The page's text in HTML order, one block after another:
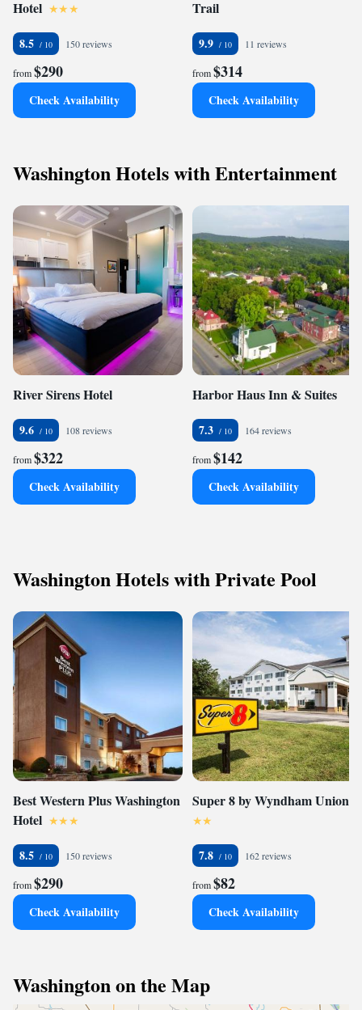
Hotel
8.5 150 reviews
from$290
Check Availability
Trail
9.9 11 reviews
from$314
Check Availability
Washington Hotels with Entertainment
River Sirens Hotel
9.6 108 reviews
from$322
Check Availability
Harbor Haus Inn & Suites
7.3 164 reviews
from$142
Check Availability
Washington Hotels with Private Pool
Best Western Plus Washington
Hotel
8.5 150 reviews
from$290
Check Availability
Super 8 by Wyndham Union
7.8 162 reviews
from$82
Check Availability
Washington on the Map